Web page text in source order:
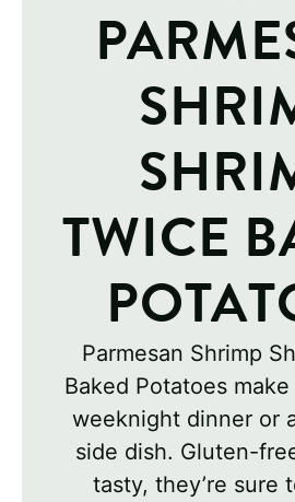
TWICE
Parmesan Shrimp
Baked Potatoes
weeknight dinner or
side dish. Gluten-
tasty, they’re sure